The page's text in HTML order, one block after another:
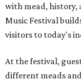
with mead, history,
Music Festival
visitors to today's
At the festival,
different meads